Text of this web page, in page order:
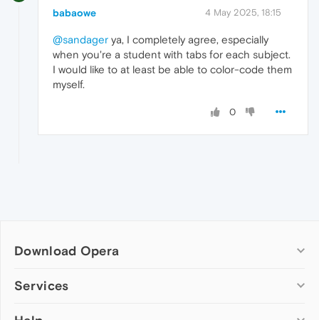
babaowe 4 May 2025, 18:15
@sandager ya, I completely agree, especially
when you're a student with tabs for each subject.
I would like to at least be able to color-code them
myself.
0
Download Opera
Computer browsers
Services